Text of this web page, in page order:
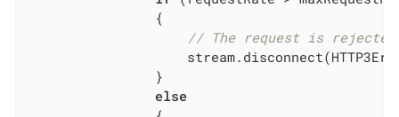
                {
// The request is
                }
else